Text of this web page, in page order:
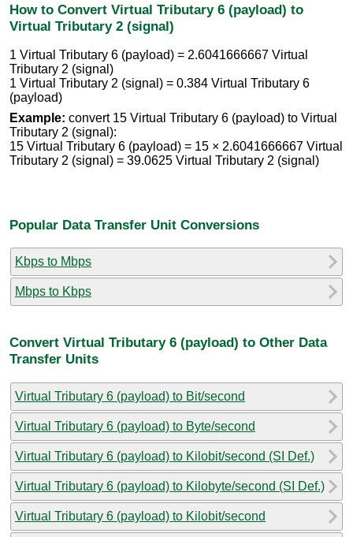
How to Convert Virtual Tributary 6 (payload) to
Virtual Tributary 2 (signal)
1 Virtual Tributary 6 (payload) = 2.6041666667 Virtual
Tributary 2 (signal)
1 Virtual Tributary 2 (signal) = 0.384 Virtual Tributary 6
(payload)
Example: convert 15 Virtual Tributary 6 (payload) to Virtual
Tributary 2 (signal):
15 Virtual Tributary 6 (payload) = 15 × 2.6041666667 Virtual
Tributary 2 (signal) = 39.0625 Virtual Tributary 2 (signal)
Popular Data Transfer Unit Conversions
Kbps to Mbps
Mbps to Kbps
Convert Virtual Tributary 6 (payload) to Other Data
Transfer Units
Virtual Tributary 6 (payload) to Bit/second
Virtual Tributary 6 (payload) to Byte/second
Virtual Tributary 6 (payload) to Kilobit/second (SI Def.)
Virtual Tributary 6 (payload) to Kilobyte/second (SI Def.)
Virtual Tributary 6 (payload) to Kilobit/second